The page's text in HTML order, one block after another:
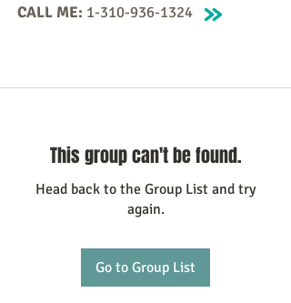
CALL ME: 1-310-936-1324
This group can't be found.
Head back to the Group List and try
again.
Go to Group List